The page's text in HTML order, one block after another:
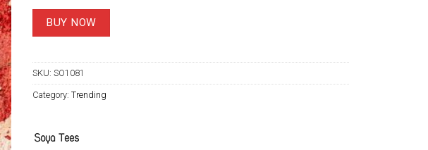
price
was:
$24.95.
BUY NOW
SKU: SO1081
Category: Trending